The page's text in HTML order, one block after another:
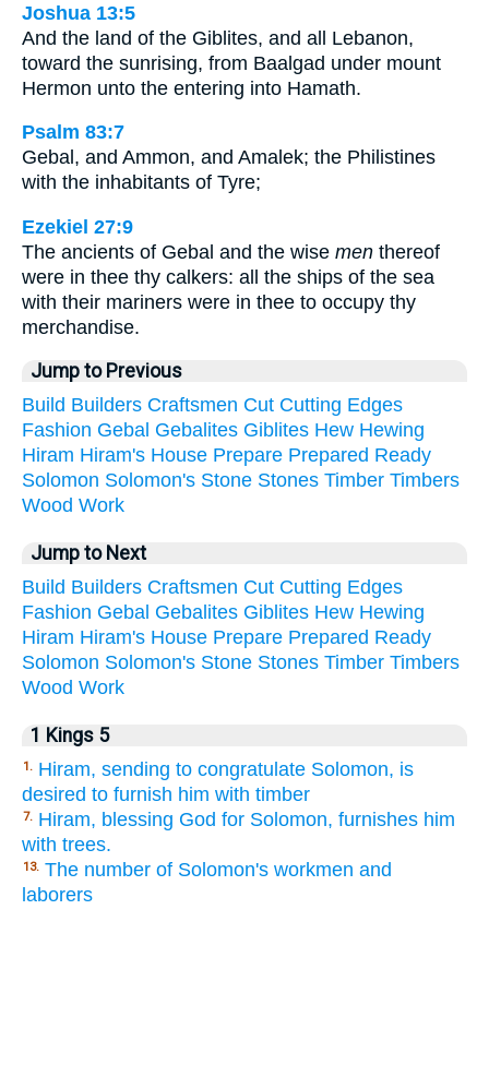
Joshua 13:5
And the land of the Giblites, and all Lebanon,
toward the sunrising, from Baalgad under mount
Hermon unto the entering into Hamath.
Psalm 83:7
Gebal, and Ammon, and Amalek; the Philistines
with the inhabitants of Tyre;
Ezekiel 27:9
The ancients of Gebal and the wise men thereof
were in thee thy calkers: all the ships of the sea
with their mariners were in thee to occupy thy
merchandise.
Jump to Previous
Build Builders Craftsmen Cut Cutting Edges
Fashion Gebal Gebalites Giblites Hew Hewing
Hiram Hiram's House Prepare Prepared Ready
Solomon Solomon's Stone Stones Timber Timbers
Wood Work
Jump to Next
Build Builders Craftsmen Cut Cutting Edges
Fashion Gebal Gebalites Giblites Hew Hewing
Hiram Hiram's House Prepare Prepared Ready
Solomon Solomon's Stone Stones Timber Timbers
Wood Work
1 Kings 5
1. Hiram, sending to congratulate Solomon, is
desired to furnish him with timber
7. Hiram, blessing God for Solomon, furnishes him
with trees.
13. The number of Solomon's workmen and
laborers